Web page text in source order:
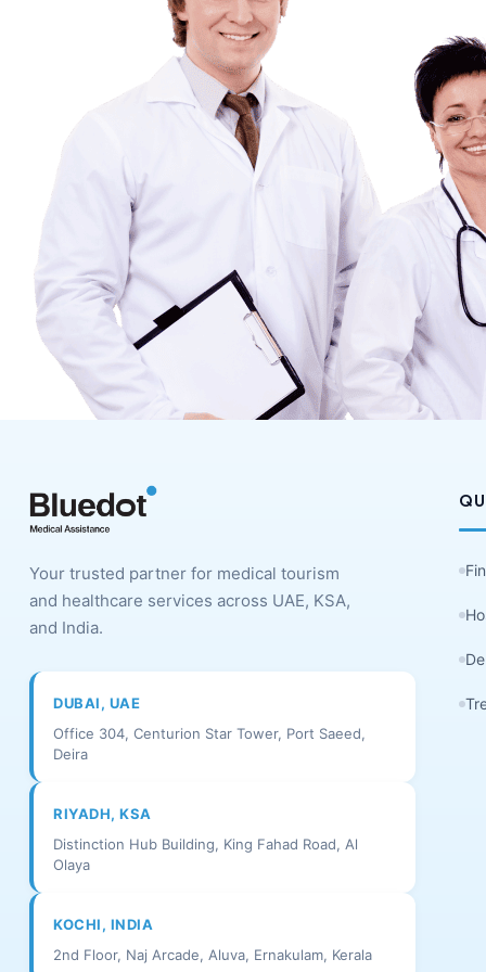
Your trusted partner for medical tourism
and healthcare services across UAE, KSA,
and India.
DUBAI, UAE
Office 304, Centurion Star Tower, Port Saeed,
Deira
RIYADH, KSA
Distinction Hub Building, King Fahad Road, Al
Olaya
KOCHI, INDIA
2nd Floor, Naj Arcade, Aluva, Ernakulam, Kerala